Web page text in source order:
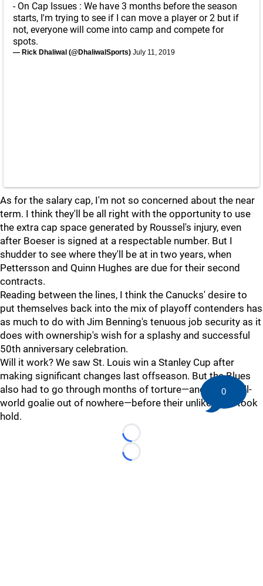
- On Cap Issues : We have 3 months before the season
starts, I'm trying to see if I can move a player or 2 but if
not, everyone will come into camp and compete for
spots.
— Rick Dhaliwal (@DhaliwalSports) July 11, 2019
As for the salary cap, I'm not so concerned about the near
term. I think they'll be all right with the opportunity to use
the extra cap space generated by Roussel's injury, even
after Boeser is signed at a respectable number. But I
shudder to see where they'll be at in two years, when
Pettersson and Quinn Hughes are due for their second
contracts.
Reading between the lines, I think the Canucks' desire to
put themselves back into the mix of playoff contenders has
as much to do with Jim Benning's tenuous job security as it
does with ownership's wish for a splashy and successful
50th anniversary celebration.
Will it work? We saw St. Louis win a Stanley Cup after
making significant changes last offseason. But the Blues
also had to go through months of torture—and pull an all-
world goalie out of nowhere—before their unlikely run took
hold.
Loading...
Loading...
0